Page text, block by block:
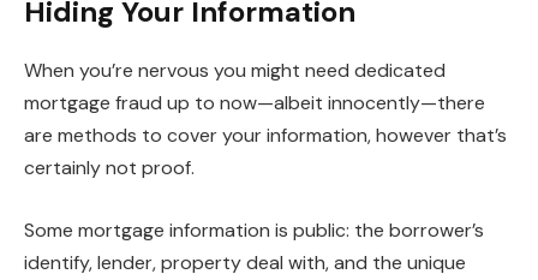
Hiding Your Information
When you’re nervous you might need dedicated
mortgage fraud up to now—albeit innocently—there
are methods to cover your information, however that’s
certainly not proof.
Some mortgage information is public: the borrower’s
identify, lender, property deal with, and the unique